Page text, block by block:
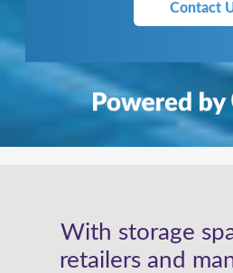
Contact
With storage
retailers and